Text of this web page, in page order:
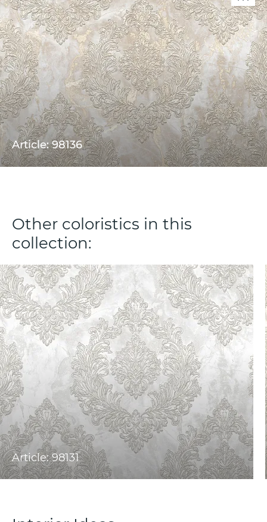
Article: 98136
Other coloristics in this
collection:
Article: 98131